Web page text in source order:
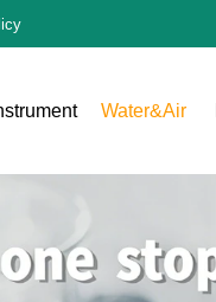
Water&Air